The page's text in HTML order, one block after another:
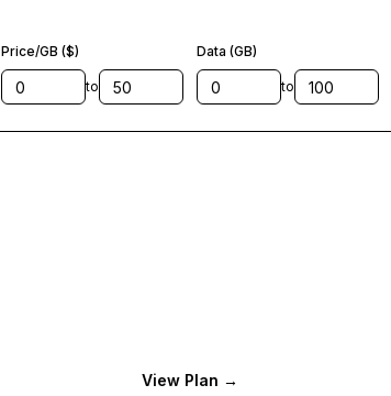
Price/GB ($)
to
Data (GB)
to
View Plan →